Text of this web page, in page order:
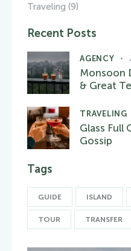
Traveling (9)
Recent Posts
AGENCY
Monsoon
& Great
TRAVELING
Glass Full
Gossip
Tags
GUIDE ISLAND
TOUR TRANSFER